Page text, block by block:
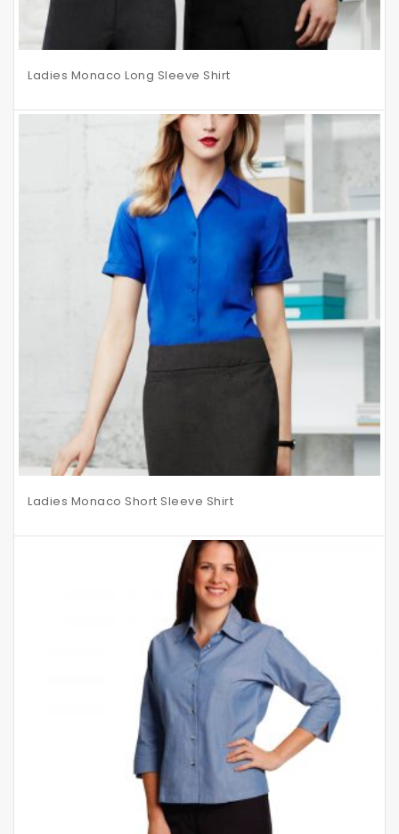
Ladies Monaco Long Sleeve Shirt
Ladies Monaco Short Sleeve Shirt